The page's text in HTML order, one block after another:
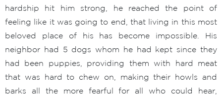
hardship hit him strong, he reached the point of
feeling like it was going to end, that living in this most
beloved place of his has become impossible. His
neighbor had 5 dogs whom he had kept since they
had been puppies, providing them with hard meat
that was hard to chew on, making their howls and
barks all the more fearful for all who could hear,